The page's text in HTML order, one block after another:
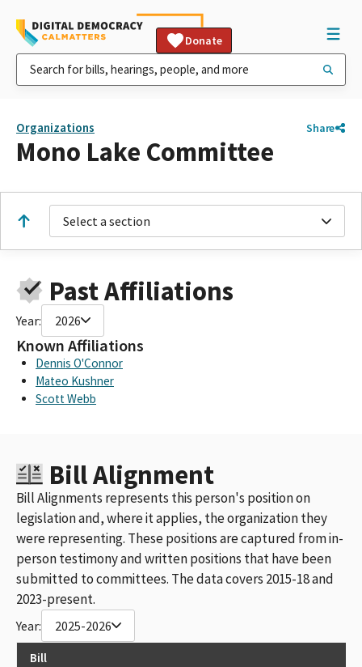
Donate
Organizations Share
Mono Lake Committee
Select a section
Past Affiliations
Year: 2026
Known Affiliations
Dennis O'Connor
Mateo Kushner
Scott Webb
Bill Alignment
Bill Alignments represents this person's position on
legislation and, where it applies, the organization they
were representing. These positions are captured from in-
person testimony and written positions that have been
submitted to committees. The data covers 2015-18 and
2023-present.
Year: 2025-2026
Bill